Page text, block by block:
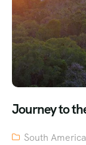
Journey to
South America